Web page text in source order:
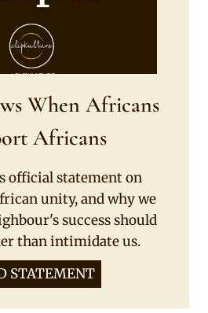
When Africans
Africans
official statement on
unity, and why we
success should
than intimidate us.
STATEMENT